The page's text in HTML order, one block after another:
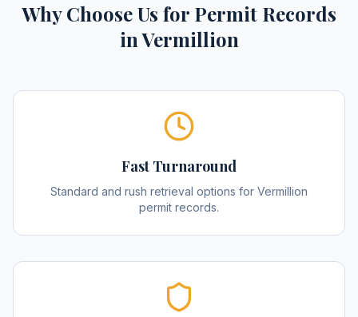
Why Choose Us for Permit Records
inVermillion
Fast Turnaround
Standard and rush retrieval options for Vermillion
permit records.